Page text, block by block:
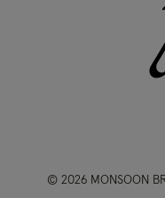
© 2026 MONSOON